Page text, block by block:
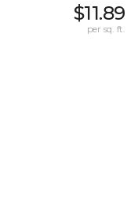
$11.89
per sq. ft.